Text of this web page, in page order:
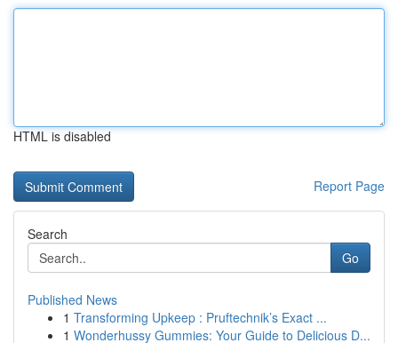
HTML is disabled
Report Page
Search
Go
Published News
1 Transforming Upkeep : Pruftechnik’s Exact ...
1 Wonderhussy Gummies: Your Guide to Delicious D...